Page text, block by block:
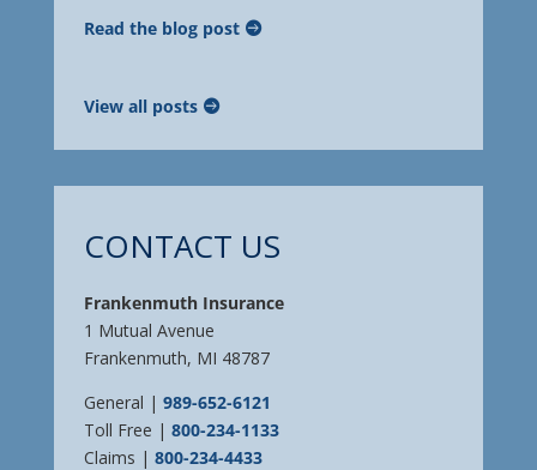
Read the blog post
View all posts
CONTACT US
Frankenmuth Insurance
1 Mutual Avenue
Frankenmuth, MI 48787
General | 989-652-6121
Toll Free | 800-234-1133
Claims | 800-234-4433